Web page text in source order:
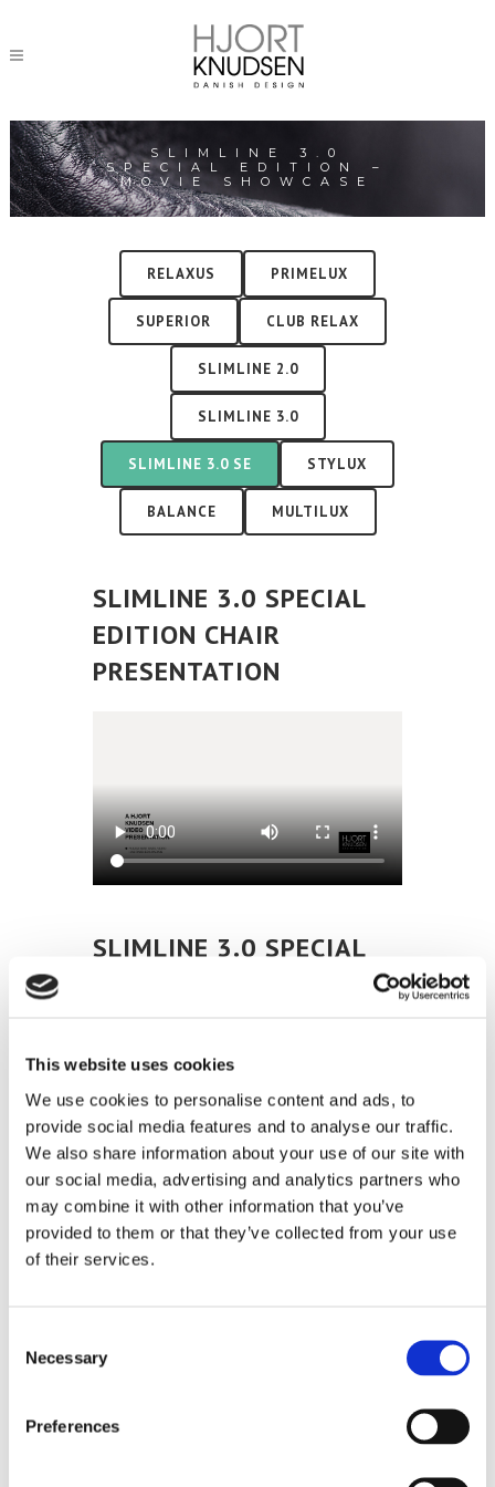
This website uses cookies
We use cookies to personalise content and ads, to
provide social media features and to analyse our traffic.
We also share information about your use of our site with
our social media, advertising and analytics partners who
may combine it with other information that you’ve
provided to them or that they’ve collected from your use
of their services.
Selection
Necessary
Preferences
SLIMLINE 3.0
SPECIAL EDITION –
MOVIE SHOWCASE
RELAXUS PRIMELUX
SUPERIOR CLUB RELAX
SLIMLINE 2.0
SLIMLINE 3.0
SLIMLINE 3.0 SE STYLUX
BALANCE MULTILUX
SLIMLINE 3.0 SPECIAL
EDITION CHAIR
PRESENTATION
SLIMLINE 3.0 SPECIAL
FUNCTIONS